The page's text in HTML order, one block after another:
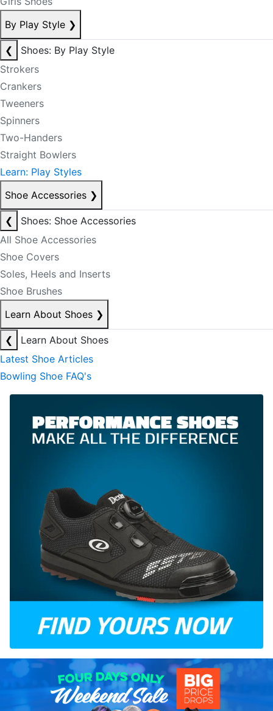
By Play Style ❯
❮
Shoes: By Play Style
Strokers
Crankers
Tweeners
Spinners
Two-Handers
Straight Bowlers
Learn: Play Styles
Shoe Accessories ❯
❮
Shoes: Shoe Accessories
All Shoe Accessories
Shoe Covers
Soles, Heels and Inserts
Shoe Brushes
Learn About Shoes ❯
❮
Learn About Shoes
Latest Shoe Articles
Bowling Shoe FAQ's